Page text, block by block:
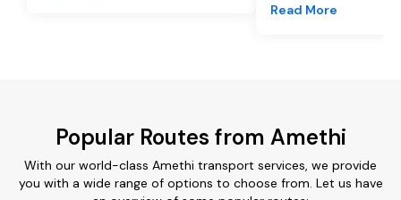
Read More
Popular Routes from Amethi
With our world-class Amethi transport services, we provide
you with a wide range of options to choose from. Let us have